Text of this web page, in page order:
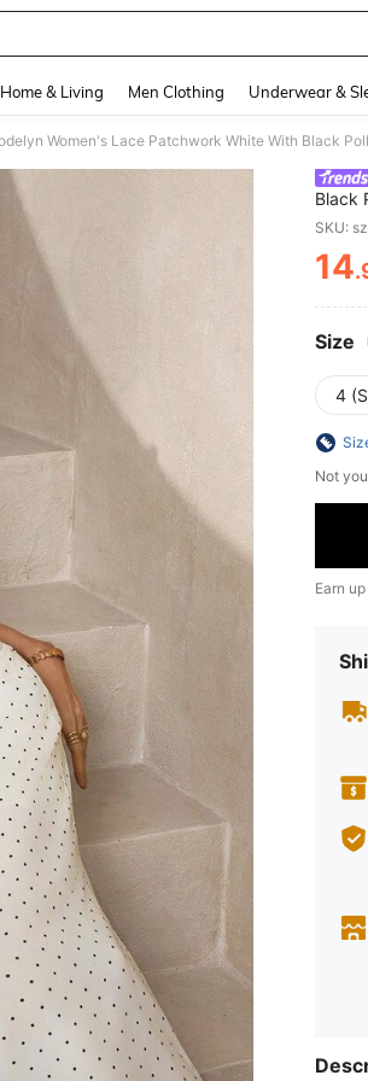
Home & Living Men Clothing Underwear &
Black
SKU:
14
Size
4
Not
Earn